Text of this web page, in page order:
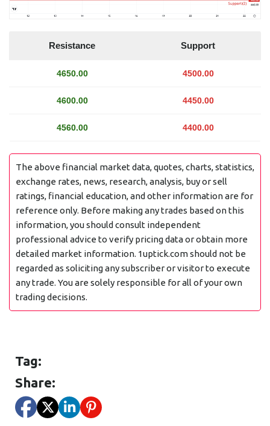
Resistance Support
4650.00 4500.00
4600.00 4450.00
4560.00 4400.00
The above financial market data, quotes, charts, statistics,
exchange rates, news, research, analysis, buy or sell
ratings, financial education, and other information are for
reference only. Before making any trades based on this
information, you should consult independent
professional advice to verify pricing data or obtain more
detailed market information. 1uptick.com should not be
regarded as soliciting any subscriber or visitor to execute
any trade. You are solely responsible for all of your own
trading decisions.
Tag:
Share: